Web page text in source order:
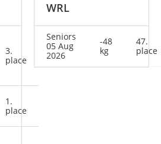
3.
place
1.
place
WRL
Seniors
05 Aug
2026
-48
kg
47.
place